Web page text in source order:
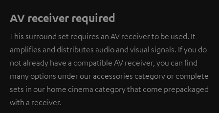
AV receiver required
This surround set requires an AV receiver to be used. It
amplifies and distributes audio and visual signals. If you do
not already have a compatible AV receiver, you can find
many options under our accessories category or complete
sets in our home cinema category that come prepackaged
with a receiver.